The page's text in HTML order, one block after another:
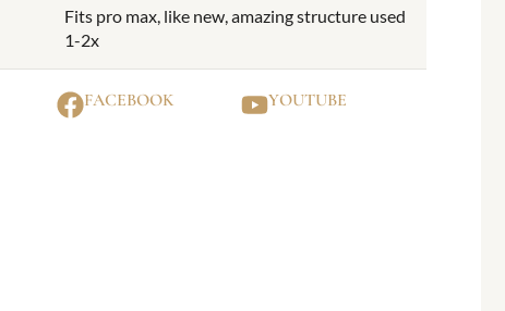
Fits pro max, like new, amazing structure used
1-2x
FACEBOOK YOUTUBE